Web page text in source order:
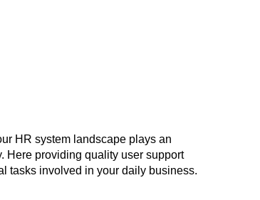
HR system landscape plays an
Here providing quality user support
tasks involved in your daily business.